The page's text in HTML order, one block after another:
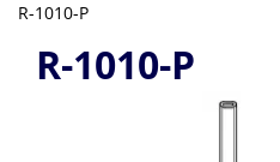
R-1010-P
R-1010-P